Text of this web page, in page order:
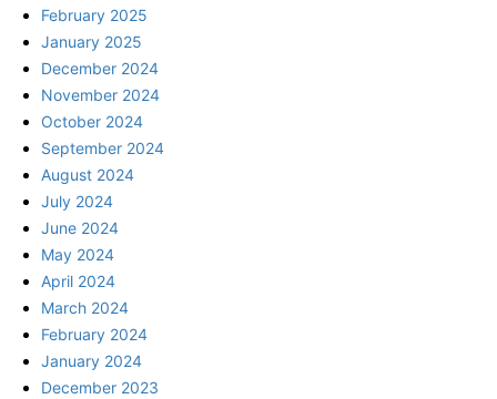
February 2025
January 2025
December 2024
November 2024
October 2024
September 2024
August 2024
July 2024
June 2024
May 2024
April 2024
March 2024
February 2024
January 2024
December 2023